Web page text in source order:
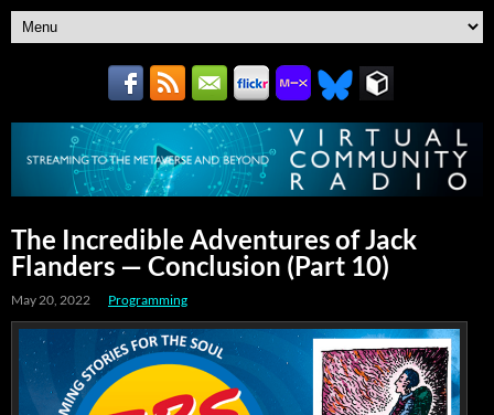
The Incredible Adventures of Jack
Flanders — Conclusion (Part 10)
May 20, 2022 Programming